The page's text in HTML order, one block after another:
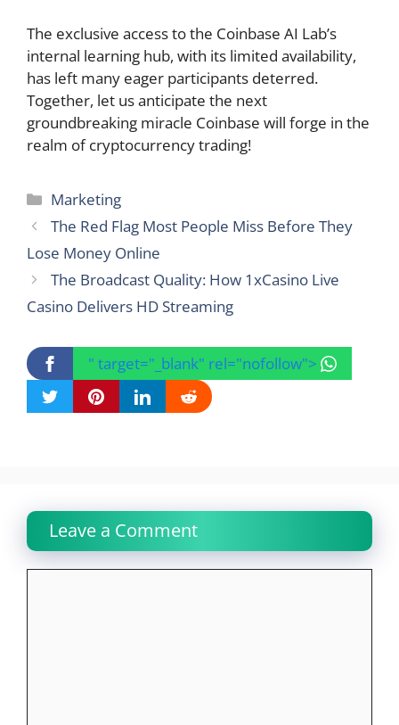
The exclusive access to the Coinbase AI Lab’s
internal learning hub, with its limited availability,
has left many eager participants deterred.
Together, let us anticipate the next
groundbreaking miracle Coinbase will forge in the
realm of cryptocurrency trading!
Categories
Marketing
The Red Flag Most People Miss Before They
Lose Money Online
The Broadcast Quality: How 1xCasino Live
Casino Delivers HD Streaming
" target="_blank" rel="nofollow">
Leave a Comment